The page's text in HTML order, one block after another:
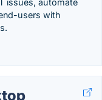
issues, automate
users with